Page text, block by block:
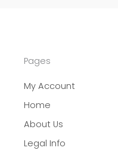
Pages
My Account
Home
About Us
Legal Info